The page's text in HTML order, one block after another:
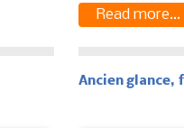
Read more...
Ancien glance,